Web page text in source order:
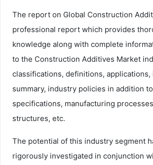
The report on Global Construction
professional report which provides
knowledge along with complete
to the Construction Additives Market
classifications, definitions, applications,
summary, industry policies in addition
specifications, manufacturing
structures, etc.
The potential of this industry segment
rigorously investigated in conjunction